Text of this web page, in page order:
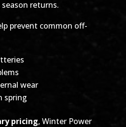
returns.
prevent common off-
wear
spring
pricing, Winter Power